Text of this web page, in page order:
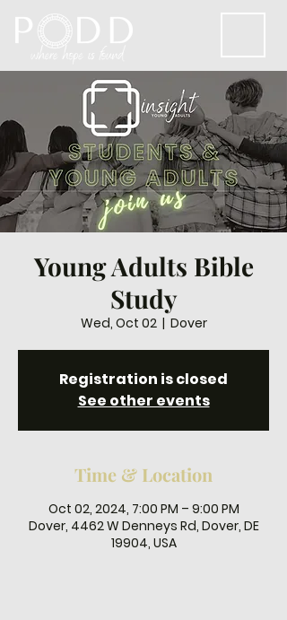
Young Adults Bible
Study
Wed, Oct 02
  |
Dover
Registration is closed
See other events
Time & Location
Oct 02, 2024, 7:00 PM – 9:00 PM
Dover, 4462 W Denneys Rd, Dover, DE
19904, USA